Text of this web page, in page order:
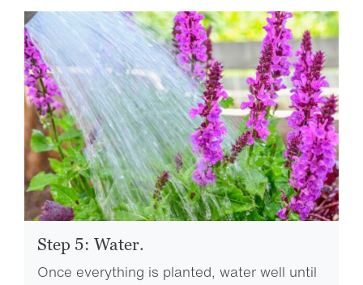
Step 5: Water.
Once everything is planted, water well until